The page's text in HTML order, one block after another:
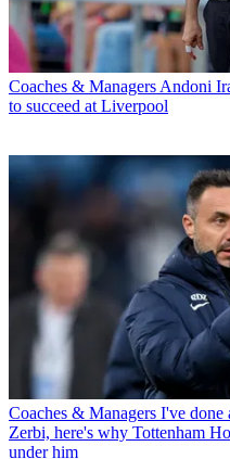
Coaches & Managers Andoni
to succeed at Liverpool
Coaches & Managers I've done
Zerbi, here's why Tottenham
under him